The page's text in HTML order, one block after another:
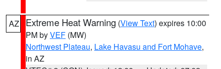
AZ Extreme Heat Warning (View Text) expires 10:00
PM byVEF (MW)
Northwest Plateau, Lake Havasu and Fort Mohave,
in AZ